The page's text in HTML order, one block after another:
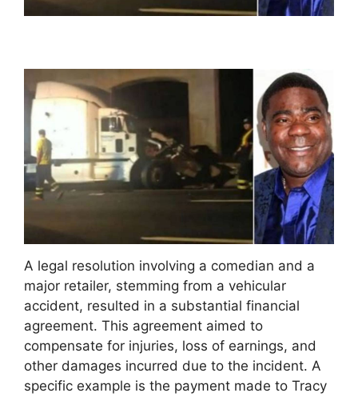
A legal resolution involving a comedian and a
major retailer, stemming from a vehicular
accident, resulted in a substantial financial
agreement. This agreement aimed to
compensate for injuries, loss of earnings, and
other damages incurred due to the incident. A
specific example is the payment made to Tracy